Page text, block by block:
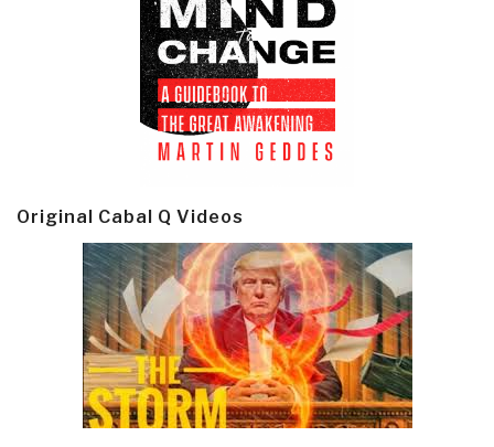
Original Cabal Q Videos